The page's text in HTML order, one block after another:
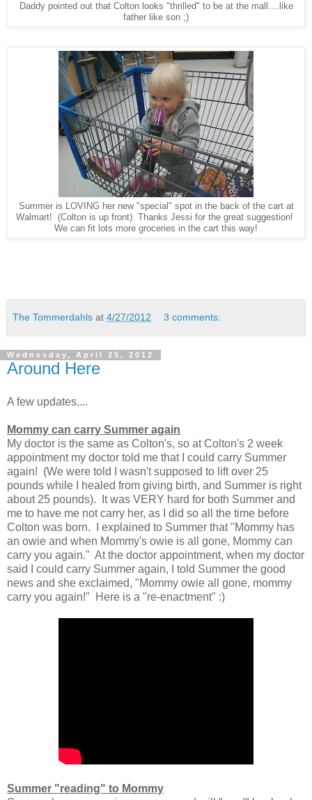
Daddy pointed out that Colton looks "thrilled" to be at the mall....like
father like son ;)
Summer is LOVING her new "special" spot in the back of the cart at
Walmart! (Colton is up front) Thanks Jessi for the great suggestion!
We can fit lots more groceries in the cart this way!
The Tommerdahls at 4/27/2012 3 comments:
Wednesday, April 25, 2012
Around Here
A few updates....
Mommy can carry Summer again
My doctor is the same as Colton's, so at Colton's 2 week
appointment my doctor told me that I could carry Summer
again! (We were told I wasn't supposed to lift over 25
pounds while I healed from giving birth, and Summer is right
about 25 pounds). It was VERY hard for both Summer and
me to have me not carry her, as I did so all the time before
Colton was born. I explained to Summer that "Mommy has
an owie and when Mommy's owie is all gone, Mommy can
carry you again." At the doctor appointment, when my doctor
said I could carry Summer again, I told Summer the good
news and she exclaimed, "Mommy owie all gone, mommy
carry you again!" Here is a "re-enactment" :)
Summer "reading" to Mommy